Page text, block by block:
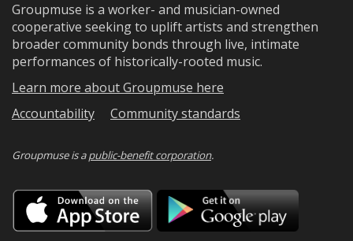
Groupmuse is a worker- and musician-owned
cooperative seeking to uplift artists and strengthen
broader community bonds through live, intimate
performances of historically-rooted music.
Learn more about Groupmuse here
Accountability
Community standards
Groupmuse is apublic-benefit corporation.
Download
on
the
Google